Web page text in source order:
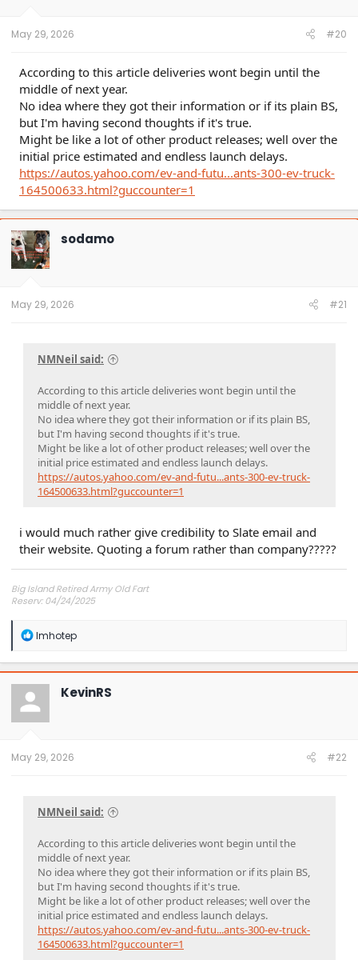
May 29, 2026 #20
According to this article deliveries wont begin until the
middle of next year.
No idea where they got their information or if its plain BS,
but I'm having second thoughts if it's true.
Might be like a lot of other product releases; well over the
initial price estimated and endless launch delays.
https://autos.yahoo.com/ev-and-futu...ants-300-ev-truck-
164500633.html?guccounter=1
sodamo
May 29, 2026 #21
NMNeil said:
According to this article deliveries wont begin until the
middle of next year.
No idea where they got their information or if its plain BS,
but I'm having second thoughts if it's true.
Might be like a lot of other product releases; well over the
initial price estimated and endless launch delays.
https://autos.yahoo.com/ev-and-futu...ants-300-ev-truck-
164500633.html?guccounter=1
i would much rather give credibility to Slate email and
their website. Quoting a forum rather than company?????
Big Island Retired Army Old Fart
Reserv: 04/24/2025
R
a
c
t
o
n
Imhotep
KevinRS
May 29, 2026 #22
NMNeil said:
According to this article deliveries wont begin until the
middle of next year.
No idea where they got their information or if its plain BS,
but I'm having second thoughts if it's true.
Might be like a lot of other product releases; well over the
initial price estimated and endless launch delays.
https://autos.yahoo.com/ev-and-futu...ants-300-ev-truck-
164500633.html?guccounter=1